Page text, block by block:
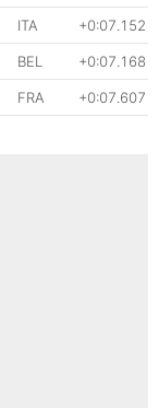
ITA +0:07.152
BEL +0:07.168
FRA +0:07.607